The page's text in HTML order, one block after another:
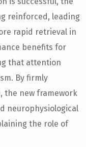
reinforced, leading
rapid retrieval in
benefits for
that attention
By firmly
the new framework
neurophysiological
the role of